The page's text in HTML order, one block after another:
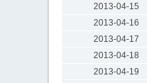
2013-04-15
2013-04-16
2013-04-17
2013-04-18
2013-04-19